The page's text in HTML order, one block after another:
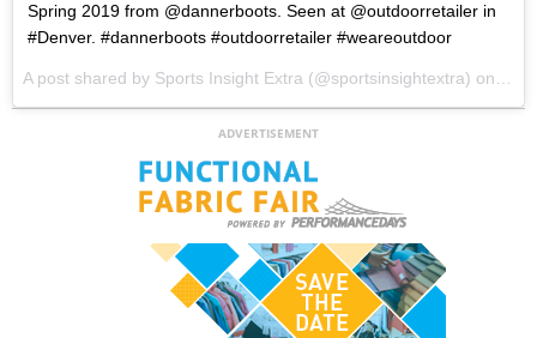
Spring 2019 from @dannerboots. Seen at @outdoorretailer in
#Denver. #dannerboots #outdoorretailer #weareoutdoor
A post shared by Sports Insight Extra (@sportsinsightextra) on Jul
ADVERTISEMENT